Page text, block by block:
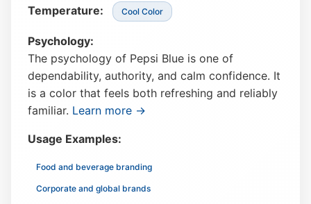
Temperature: Cool Color
Psychology:
The psychology of Pepsi Blue is one of
dependability, authority, and calm confidence. It
is a color that feels both refreshing and reliably
familiar. Learn more →
Usage Examples:
Food and beverage branding
Corporate and global brands